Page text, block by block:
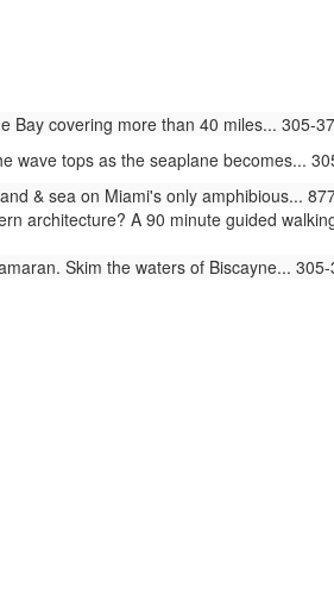
Bay covering more than 40 miles... 305-
wave tops as the seaplane becomes...
& sea on Miami's only amphibious...
architecture? A 90 minute guided
Skim the waters of Biscayne... 305-